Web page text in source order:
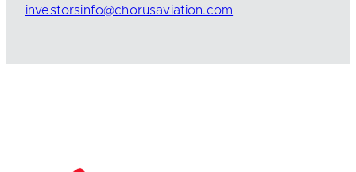
investorsinfo@chorusaviation.com